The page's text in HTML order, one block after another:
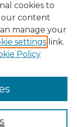
cookies to
our content
manage your
settings link.
Policy